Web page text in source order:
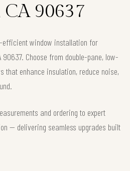
90637
efficient window installation for
90637. Choose from double-pane, low-
that enhance insulation, reduce noise,
and ordering to expert
— delivering seamless upgrades built